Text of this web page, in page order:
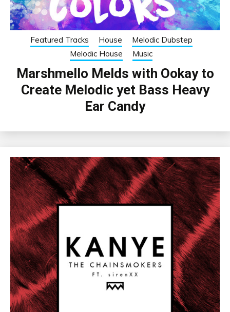
Featured Tracks House
Melodic Dubstep
Melodic House
Music
Marshmello Melds with Ookay to
Create Melodic yet Bass Heavy
Ear Candy